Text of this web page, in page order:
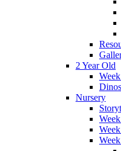
2 Year Old
Nursery